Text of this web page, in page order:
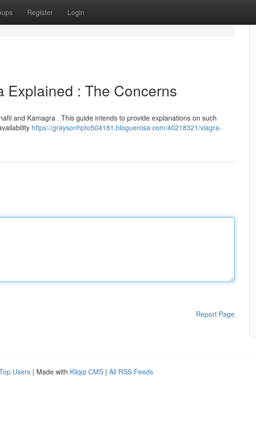
Register Login
Explained : The Concerns
and Kamagra . This guide intends to provide explanations on such
https://graysonhpto504181.bloguerosa.com/40218321/viagra-
Report Page
Users | Made with Kliqqi CMS | All RSS Feeds